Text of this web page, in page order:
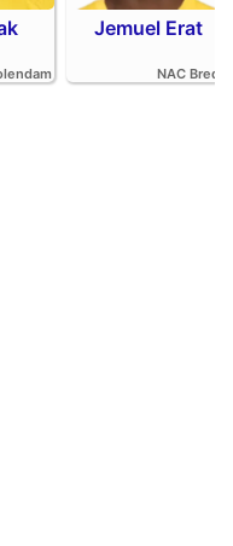
Jemuel Erat
NAC Breda